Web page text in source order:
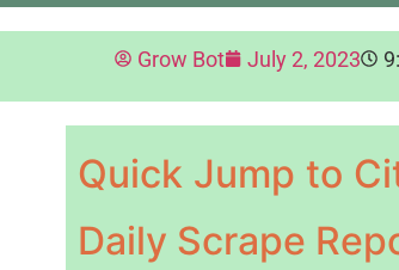
Grow Bot July 2, 2023
Quick Jump to
Daily Scrape